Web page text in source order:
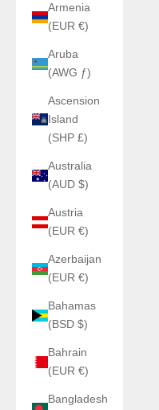
Armenia
(EUR €)
Aruba
(AWG ƒ)
Ascension
Island
(SHP £)
Australia
(AUD $)
Austria
(EUR €)
Azerbaijan
(EUR €)
Bahamas
(BSD $)
Bahrain
(EUR €)
Bangladesh